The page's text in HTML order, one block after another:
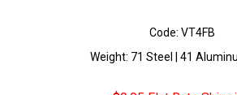
Code: VT4FB
Weight: 71 Steel | 41